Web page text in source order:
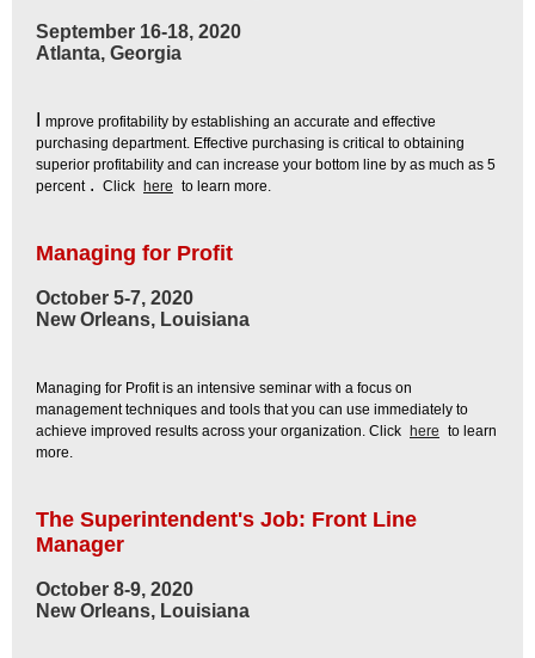
September 16-18, 2020
Atlanta, Georgia
mprove profitability by establishing an accurate and effective
purchasing department. Effective purchasing is critical to obtaining
superior profitability and can increase your bottom line by as much as 5
percent . Click here to learn more.
Managing for Profit
October 5-7, 2020
New Orleans, Louisiana
Managing for Profit is an intensive seminar with a focus on
management techniques and tools that you can use immediately to
achieve improved results across your organization. Click
here to learn
more.
The Superintendent's Job: Front Line
Manager
October 8-9, 2020
New Orleans, Louisiana